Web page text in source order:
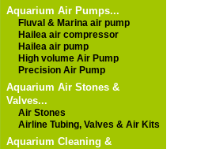
Aquarium Air Pumps...
Fluval & Marina air pump
Hailea air compressor
Hailea air pump
High volume Air Pump
Precision Air Pump
Aquarium Air Stones &
Valves...
Air Stones
Airline Tubing, Valves & Air Kits
Aquarium Cleaning &